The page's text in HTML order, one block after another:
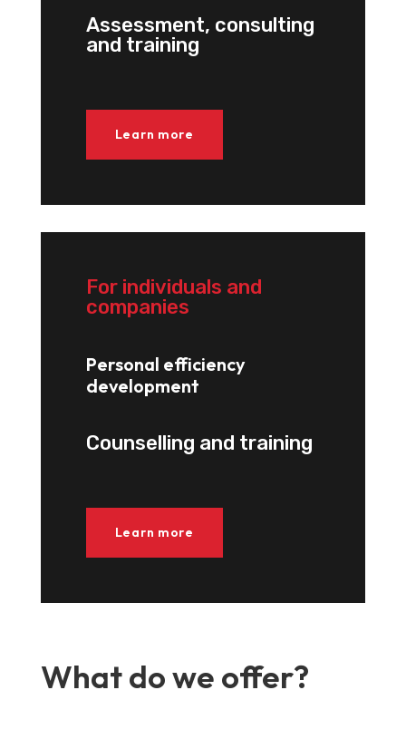
Assessment, consulting
and training
Learn more
For individuals and
companies
Personal efficiency
development
Counselling and training
Learn more
What do we offer?